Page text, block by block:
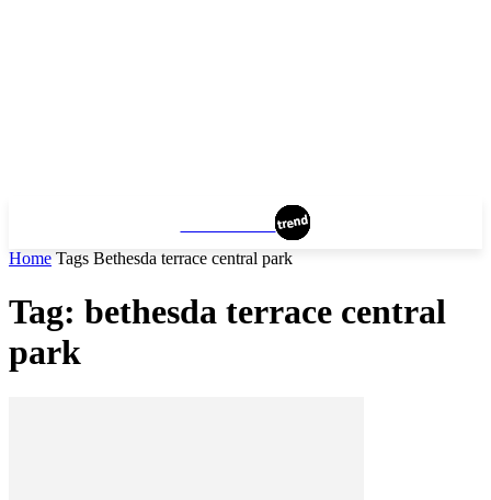
MANHATTAN
Home Tags Bethesda terrace central park
Tag: bethesda terrace central
park